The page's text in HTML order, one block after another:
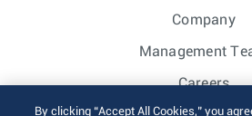
Company
Management
Careers
By clicking “Accept All Cookies,” you